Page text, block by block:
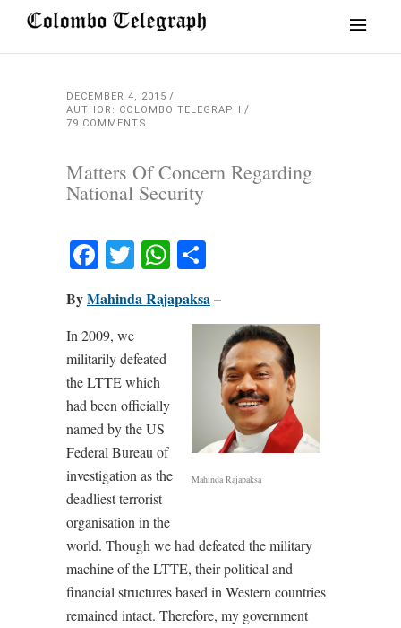
DECEMBER 4, 2015
AUTHOR: COLOMBO TELEGRAPH
79 COMMENTS
Matters Of Concern Regarding
National Security
Facebook
TwitterWhatsApp
ByMahinda Rajapaksa–
Mahinda Rajapaksa
In 2009, we
militarily defeated
the LTTE which
had been officially
named by the US
Federal Bureau of
investigation as the
deadliest terrorist
organisation in the
world. Though we had defeated the military
machine of the LTTE, their political and
financial structures based in Western countries
remained intact. Therefore, my government